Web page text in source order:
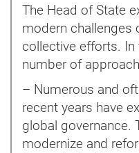
The Head of State
modern challenges
collective efforts. In
number of
– Numerous and
recent years have
global governance.
modernize and